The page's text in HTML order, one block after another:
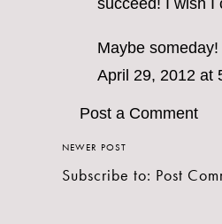
succeed! I wish I
Maybe someday!
April 29, 2012 at
Post a Comment
NEWER POST
Subscribe to: Post